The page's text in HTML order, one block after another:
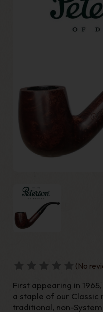
(No
First appearing in
a staple of our
traditional, non-